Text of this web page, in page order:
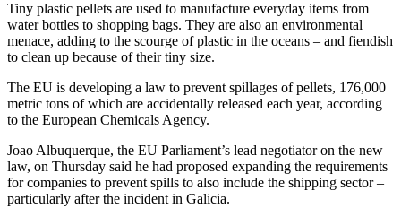
Tiny plastic pellets are used to manufacture everyday items from
water bottles to shopping bags. They are also an environmental
menace, adding to the scourge of plastic in the oceans – and fiendish
to clean up because of their tiny size.
The EU is developing a law to prevent spillages of pellets, 176,000
metric tons of which are accidentally released each year, according
to the European Chemicals Agency.
Joao Albuquerque, the EU Parliament’s lead negotiator on the new
law, on Thursday said he had proposed expanding the requirements
for companies to prevent spills to also include the shipping sector –
particularly after the incident in Galicia.